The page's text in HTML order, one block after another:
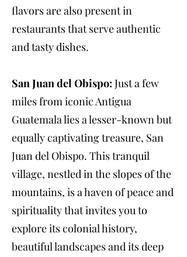
flavors are also present in
restaurants that serve authentic
and tasty dishes.
San Juan del Obispo: Just a few
miles from iconic Antigua
Guatemala lies a lesser-known but
equally captivating treasure, San
Juan del Obispo. This tranquil
village, nestled in the slopes of the
mountains, is a haven of peace and
spirituality that invites you to
explore its colonial history,
beautiful landscapes and its deep